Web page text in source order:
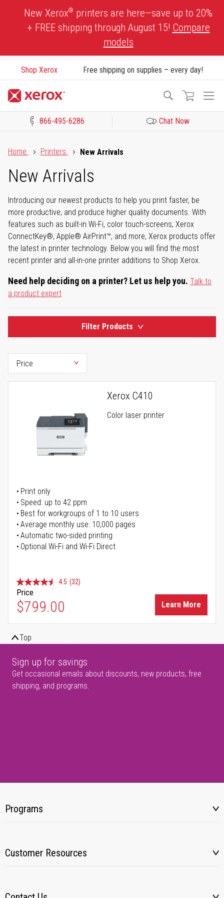
New Xerox® printers are here—save up to 20%
+ FREE shipping through August 15! Compare
models
Shop Xerox Free shipping on supplies – every day!
Search
866-495-6286 Chat Now
Home
Printers New Arrivals
New Arrivals
Introducing our newest products to help you print faster, be
more productive, and produce higher quality documents. With
features such as built-in Wi-Fi, color touch-screens, Xerox
ConnectKey®, Apple® AirPrint™, and more, Xerox products offer
the latest in printer technology. Below you will find the most
recent printer and all-in-one printer additions to Shop Xerox.
Need help deciding on a printer? Let us help you. Talk to
a product expert
Filter Products
Xerox C410
Color laser printer
Print only
Speed: up to 42 ppm
Best for workgroups of 1 to 10 users
Average monthly use: 10,000 pages
Automatic two-sided printing
Optional Wi-Fi and Wi-Fi Direct
4.5 (32)
Price
$799.00 Learn More
Top
Sign up for savings
Get occasional emails about discounts, new products, free
shipping, and programs.
Programs
Customer Resources